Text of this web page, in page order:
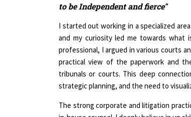
to be Independent and fierce"
I started out working in a specialized
and my curiosity led me towards what
professional, I argued in various courts
practical view of the paperwork and
tribunals or courts. This deep
strategic planning, and the need to
The strong corporate and litigation